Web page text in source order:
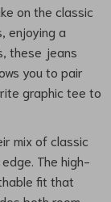
on the classic
enjoying a
these jeans
you to pair
graphic tee to
mix of classic
The high-
fit that